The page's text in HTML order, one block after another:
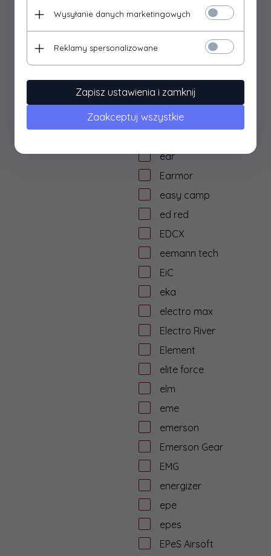
Dulotec
dzika knieja
E&L Airsoft
E&C
ear
Earmor
easy camp
ed red
EDCX
eemann tech
EiC
eka
electro max
Electro River
Element
elite force
elm
eme
emerson
Emerson Gear
EMG
energizer
epe
epes
EPeS Airsoft
Wysyłanie danych marketingowych
Reklamy spersonalizowane
Zapisz ustawienia i zamknij
Zaakceptuj wszystkie